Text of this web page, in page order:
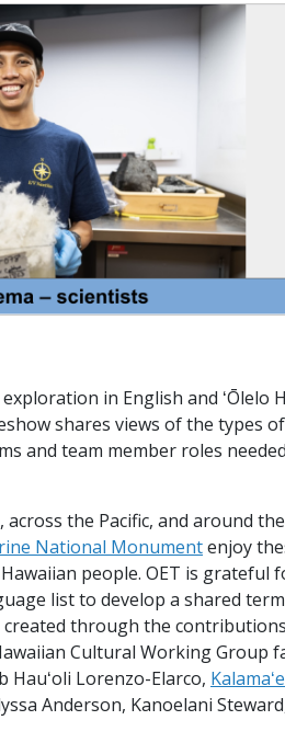
in English and ʻŌlelo
shares views of the types
and team member roles
across the Pacific, and around
National Monumentenjoy
people. OET is grateful
list to develop a shared
created through the
Cultural Working Group
Hauʻoli Lorenzo-Elarco,
Anderson, Kanoelani